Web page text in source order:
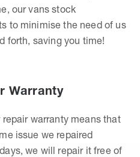
our vans stock
to minimise the need of us
forth, saving you time!
Warranty
warranty means that
issue we repaired
we will repair it free of